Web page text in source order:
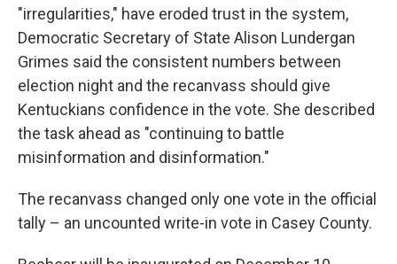
"irregularities," have eroded trust in the system,
Democratic Secretary of State Alison Lundergan
Grimes said the consistent numbers between
election night and the recanvass should give
Kentuckians confidence in the vote. She described
the task ahead as "continuing to battle
misinformation and disinformation."
The recanvass changed only one vote in the official
tally – an uncounted write-in vote in Casey County.